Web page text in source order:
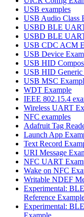
USB examples
USB Audio Class
USBD BLE
USBD BLE
USB CDC ACM
USB Device
USB HID
USB HID Generic
USB MSC
WDT Example
IEEE 802.15.4
Wireless UART
NFC examples
Adafruit Tag
Launch App
Text Record
URI Message
NFC UART
Wake on NFC
Writable NDEF
Experimental:
Reference
Experimental:
Example